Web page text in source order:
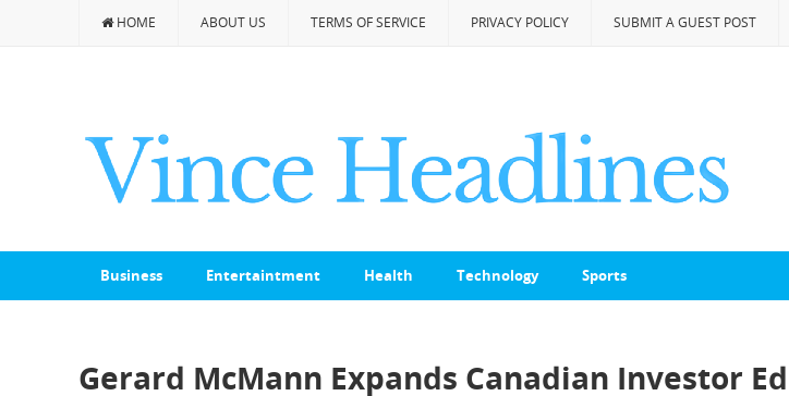
HOME ABOUT US TERMS OF SERVICE PRIVACY POLICY SUBMIT A GUEST POST
Business Entertaintment Health Technology Sports
Gerard McMann Expands Canadian Investor